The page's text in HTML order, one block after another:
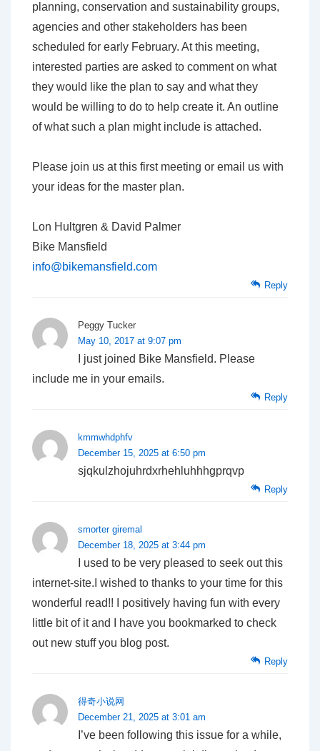
planning, conservation and sustainability groups,
agencies and other stakeholders has been
scheduled for early February. At this meeting,
interested parties are asked to comment on what
they would like the plan to say and what they
would be willing to do to help create it. An outline
of what such a plan might include is attached.
Please join us at this first meeting or email us with
your ideas for the master plan.
Lon Hultgren & David Palmer
Bike Mansfield
info@bikemansfield.com
Reply
Peggy Tucker
May 10, 2017 at 9:07 pm
I just joined Bike Mansfield. Please
include me in your emails.
Reply
kmmwhdphfv
December 15, 2025 at 6:50 pm
sjqkulzhojuhrdxrhehluhhhgprqvp
Reply
smorter giremal
December 18, 2025 at 3:44 pm
I used to be very pleased to seek out this
internet-site.I wished to thanks to your time for this
wonderful read!! I positively having fun with every
little bit of it and I have you bookmarked to check
out new stuff you blog post.
Reply
得奇小说网
December 21, 2025 at 3:01 am
I’ve been following this issue for a while,